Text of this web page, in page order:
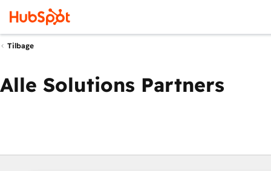
Tilbage
Alle Solutions Partners